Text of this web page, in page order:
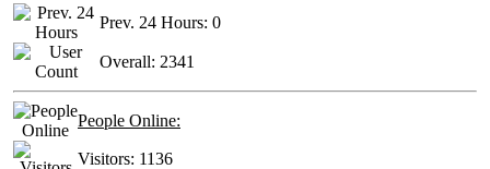
Prev. 24 Hours: 0
Overall: 2341
People Online:
Visitors: 1136